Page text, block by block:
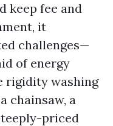
keep fee and
it
challenges—
of energy
rigidity washing
chainsaw, a
priced